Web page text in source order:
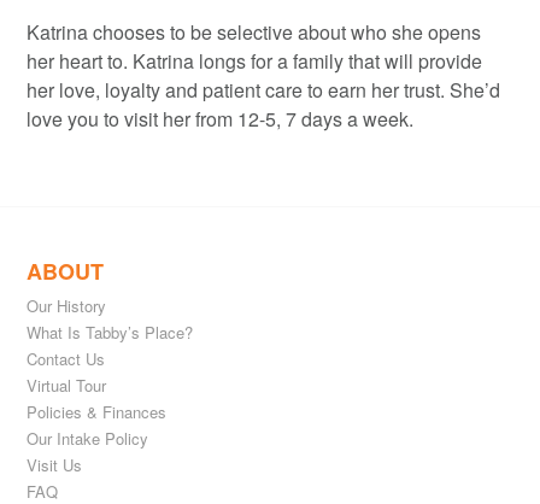
Katrina chooses to be selective about who she opens
her heart to. Katrina longs for a family that will provide
her love, loyalty and patient care to earn her trust. She’d
love you to visit her from 12-5, 7 days a week.
ABOUT
Our History
What Is Tabby’s Place?
Contact Us
Virtual Tour
Policies & Finances
Our Intake Policy
Visit Us
FAQ